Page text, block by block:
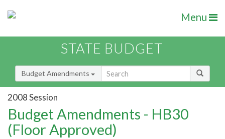
Menu
STATE BUDGET
Budget Amendments
2008 Session
Budget Amendments - HB30
(Floor Approved)